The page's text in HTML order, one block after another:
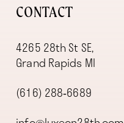
CONTACT
4265 28th St SE,
Grand Rapids MI
(616) 288‑6689